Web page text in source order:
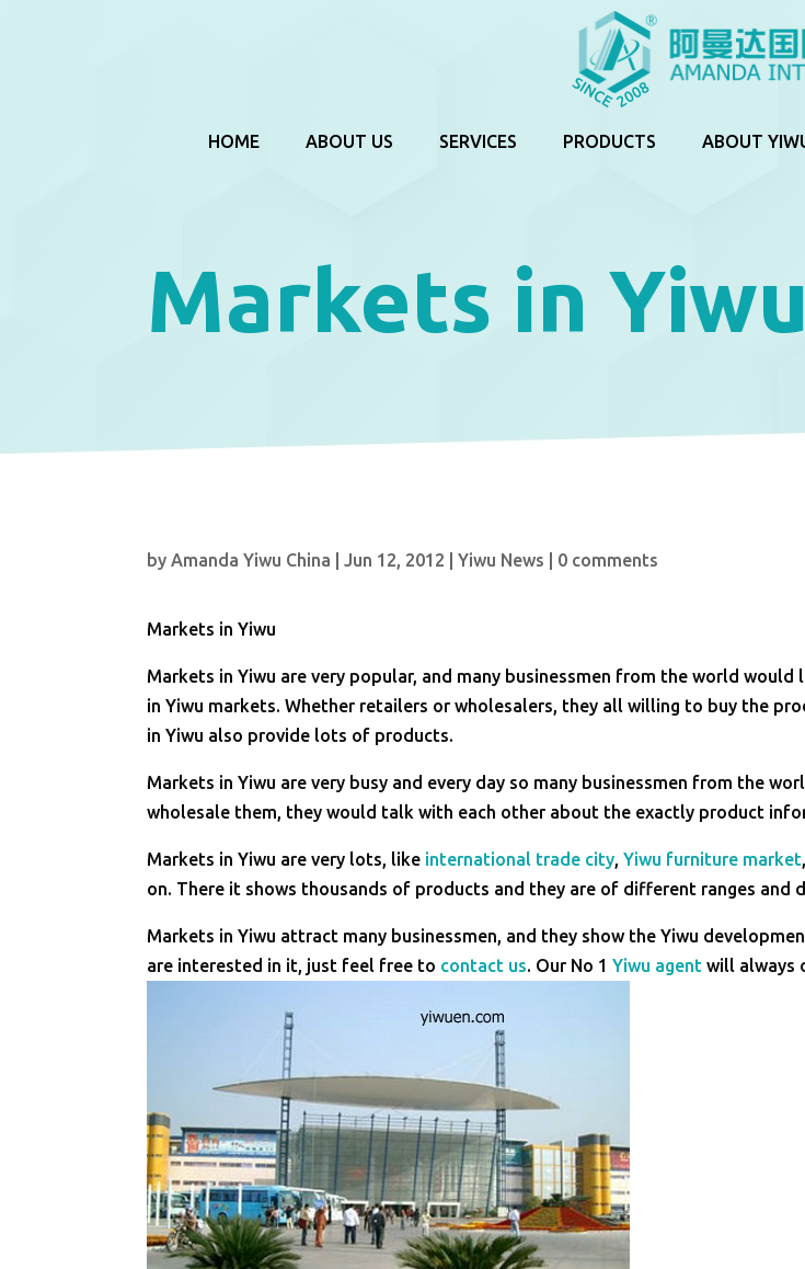
HOME ABOUT US SERVICES PRODUCTS ABOUT
Markets in Yiwu
byAmanda Yiwu China |Jun 12, 2012 |Yiwu News 0 comments
Markets in Yiwu
Markets in Yiwu are very popular, and many businessmen from the world
in Yiwu markets. Whether retailers or wholesalers, they all willing to buy the
in Yiwu also provide lots of products.
Markets in Yiwu are very busy and every day so many businessmen from the
wholesale them, they would talk with each other about the exactly product
Markets in Yiwu are very lots, like international trade city,Yiwu furniture market
on. There it shows thousands of products and they are of different ranges and
Markets in Yiwu attract many businessmen, and they show the Yiwu
are interested in it, just feel free to contact us. Our No 1Yiwu agent will always